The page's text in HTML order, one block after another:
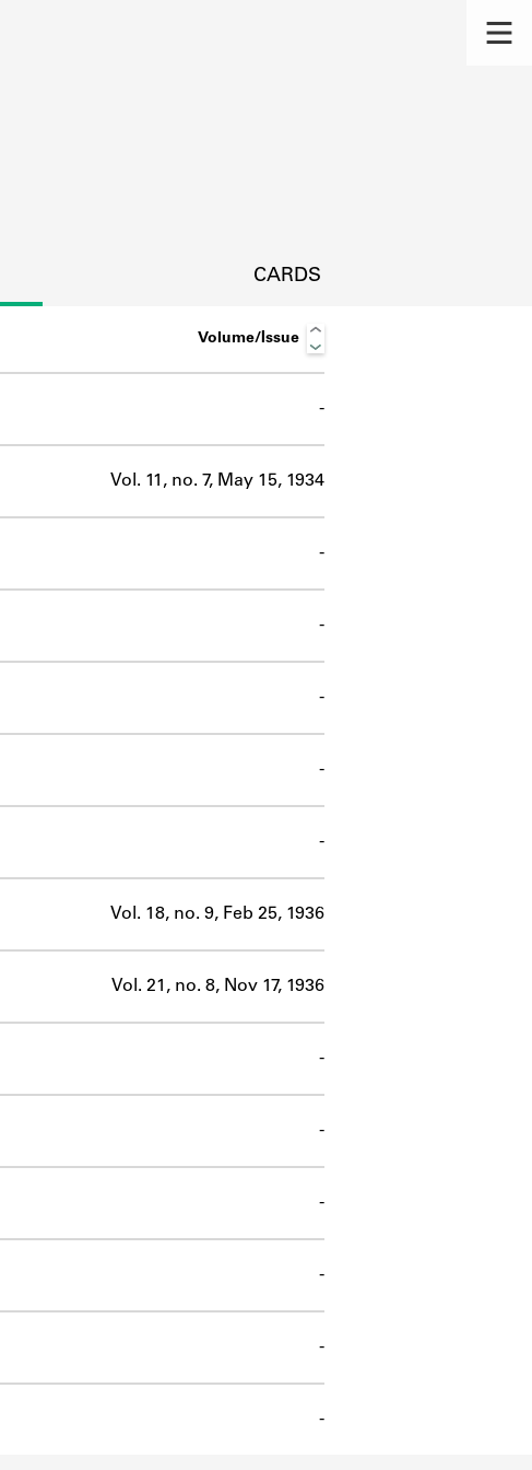
CARDS
Volume/Issue
-
Vol. 11, no. 7, May 15, 1934
-
-
-
-
-
Vol. 18, no. 9, Feb 25, 1936
Vol. 21, no. 8, Nov 17, 1936
-
-
-
-
-
-